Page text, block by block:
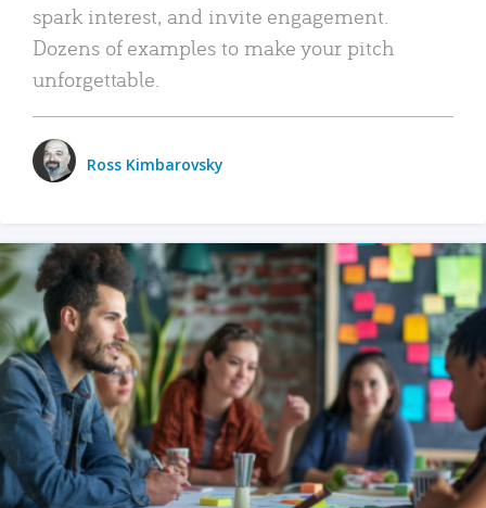
spark interest, and invite engagement.
Dozens of examples to make your pitch
unforgettable.
Ross Kimbarovsky